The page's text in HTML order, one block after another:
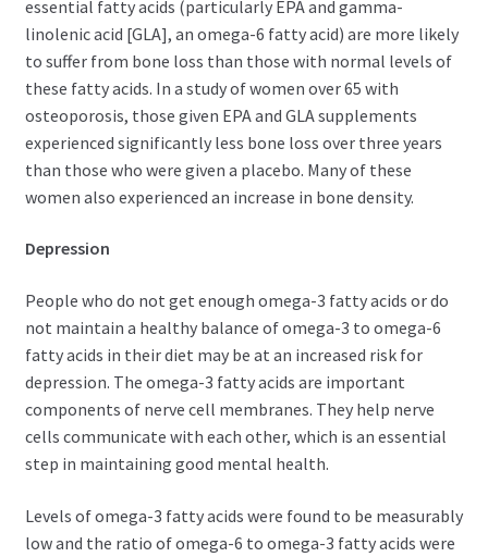
essential fatty acids (particularly EPA and gamma-
linolenic acid [GLA], an omega-6 fatty acid) are more likely
to suffer from bone loss than those with normal levels of
these fatty acids. In a study of women over 65 with
osteoporosis, those given EPA and GLA supplements
experienced significantly less bone loss over three years
than those who were given a placebo. Many of these
women also experienced an increase in bone density.
Depression
People who do not get enough omega-3 fatty acids or do
not maintain a healthy balance of omega-3 to omega-6
fatty acids in their diet may be at an increased risk for
depression. The omega-3 fatty acids are important
components of nerve cell membranes. They help nerve
cells communicate with each other, which is an essential
step in maintaining good mental health.
Levels of omega-3 fatty acids were found to be measurably
low and the ratio of omega-6 to omega-3 fatty acids were